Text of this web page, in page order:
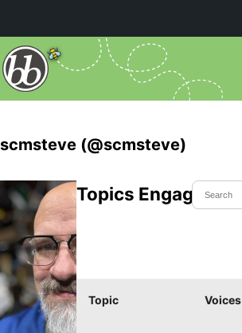
scmsteve (@scmsteve)
Topics Engaged In
Topic Voices